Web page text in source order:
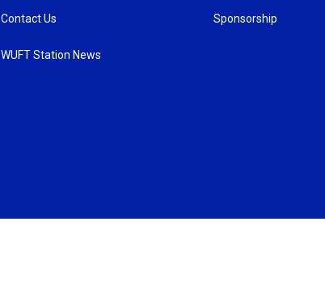
Contact Us
WUFT Station News
Sponsorship